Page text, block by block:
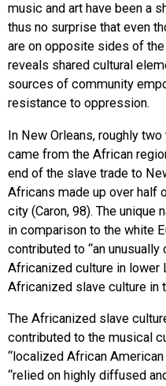
music and art have been a
thus no surprise that even
are on opposite sides of
reveals shared cultural
sources of community
resistance to oppression.
In New Orleans, roughly
came from the African
end of the slave trade to
Africans made up over half
city (Caron, 98). The unique
in comparison to the white
contributed to “an
Africanized culture in lower
Africanized slave culture in
The Africanized slave
contributed to the musical
“localized African
“relied on highly diffused